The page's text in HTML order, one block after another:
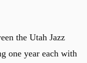
the Utah Jazz
one year each with